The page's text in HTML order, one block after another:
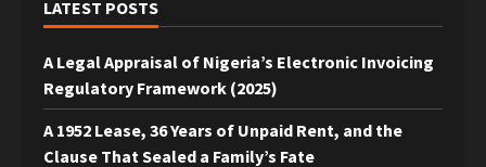
LATEST POSTS
A Legal Appraisal of Nigeria’s Electronic Invoicing
Regulatory Framework (2025)
A 1952 Lease, 36 Years of Unpaid Rent, and the
Clause That Sealed a Family’s Fate